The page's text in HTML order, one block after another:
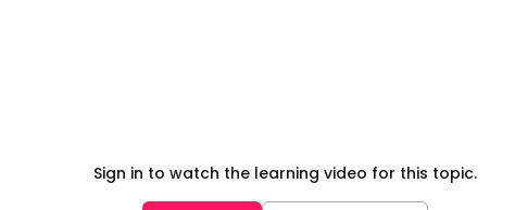
Sign in to watch the learning video for this topic.